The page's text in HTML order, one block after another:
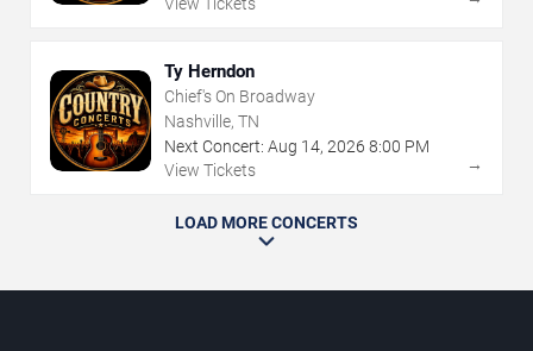
View Tickets
Ty Herndon
Chief's On Broadway
Nashville, TN
Next Concert: Aug 14, 2026 8:00 PM
View Tickets
→
LOAD MORE CONCERTS